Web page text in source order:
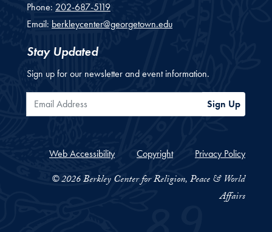
Phone: 202-687-5119
Email: berkleycenter@georgetown.edu
Stay Updated
Sign up for our newsletter and event information.
Email Address Sign Up
Web Accessibility Copyright Privacy Policy
© 2026 Berkley Center for Religion, Peace & World
Affairs